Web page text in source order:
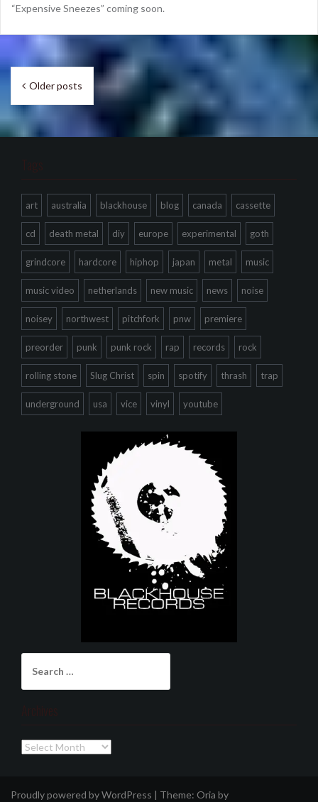
“Expensive Sneezes” coming soon.
Posts
navigation
Older posts
Tags
art australia blackhouse blog canada cassette
cd death metal diy europe experimental goth
grindcore hardcore hiphop japan metal music
music video netherlands new music news noise
noisey northwest pitchfork pnw premiere
preorder punk punk rock rap records rock
rolling stone Slug Christ spin spotify thrash trap
underground usa vice vinyl youtube
for:
Archives
Archives
Proudly powered by WordPress | Theme: Oria by